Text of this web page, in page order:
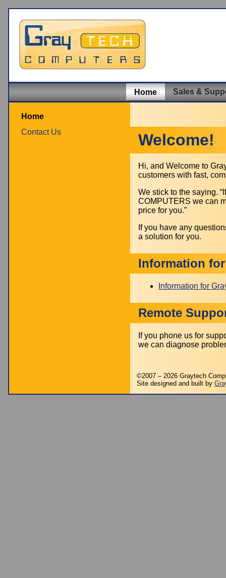
Home Sales &
Home
Contact Us
Welcome!
Hi, and Welcome to
customers with fast,
We stick to the saying.
COMPUTERS we can
price for you.
If you have any
a solution for you.
Information
Information for
Remote
If you phone us for
we can diagnose
©2007 – 2026 Graytech
Site designed and built by